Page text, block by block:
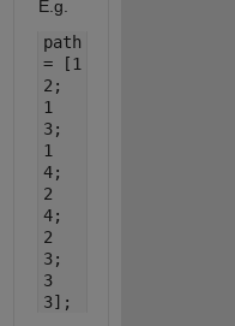
E.g.
path
= [1
2;
1
3;
1
4;
2
4;
2
3;
3
3];